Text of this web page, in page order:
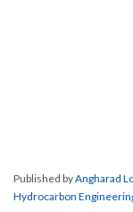
Published byAngharad
Hydrocarbon